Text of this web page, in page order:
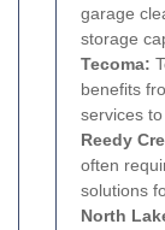
garage
storage
Tecoma:
benefits
services
Reedy
often
solutions
North